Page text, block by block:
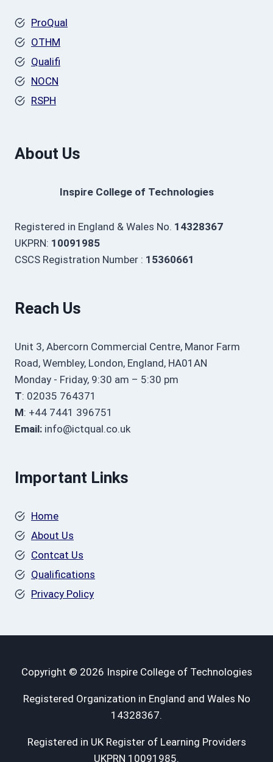
ProQual
OTHM
Qualifi
NOCN
RSPH
About Us
Inspire College of Technologies
Registered in England & Wales No. 14328367
UKPRN: 10091985
CSCS Registration Number : 15360661
Reach Us
Unit 3, Abercorn Commercial Centre, Manor Farm
Road, Wembley, London, England, HA01AN
Monday - Friday, 9:30 am – 5:30 pm
T: 02035 764371
M: +44 7441 396751
Email: info@ictqual.co.uk
Important Links
Home
About Us
Contcat Us
Qualifications
Privacy Policy
Copyright © 2026 Inspire College of Technologies
Registered Organization in England and Wales No
14328367.
Registered in UK Register of Learning Providers
UKPRN 10091985.